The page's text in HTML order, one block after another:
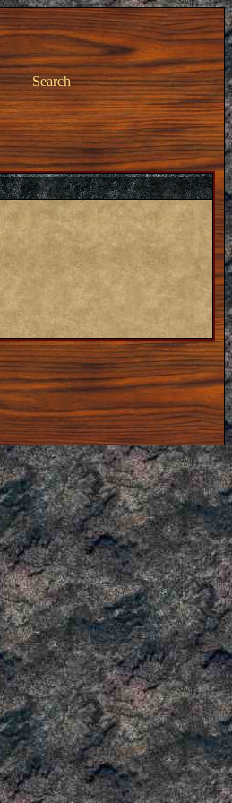
Search